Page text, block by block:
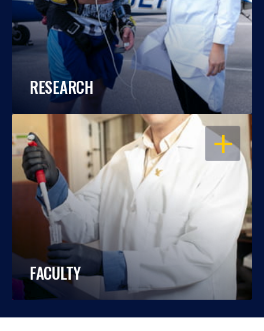
RESEARCH
OPEN
FACULTY